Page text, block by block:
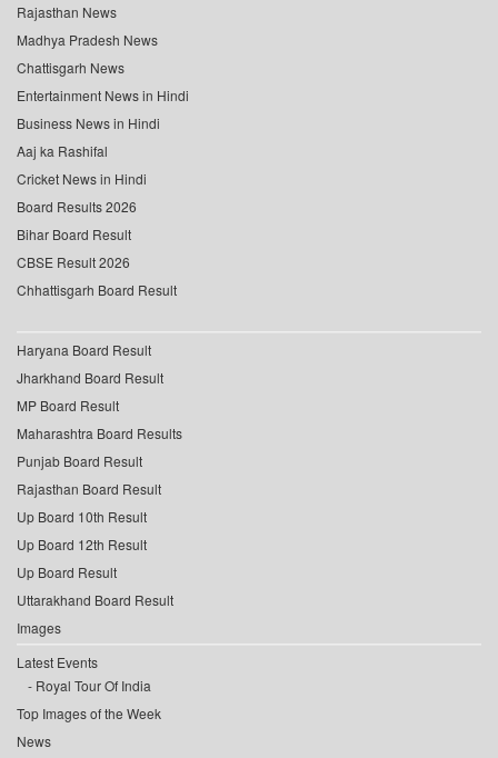
Rajasthan News
Madhya Pradesh News
Chattisgarh News
Entertainment News in Hindi
Business News in Hindi
Aaj ka Rashifal
Cricket News in Hindi
Board Results 2026
Bihar Board Result
CBSE Result 2026
Chhattisgarh Board Result
Haryana Board Result
Jharkhand Board Result
MP Board Result
Maharashtra Board Results
Punjab Board Result
Rajasthan Board Result
Up Board 10th Result
Up Board 12th Result
Up Board Result
Uttarakhand Board Result
Images
Latest Events
Royal Tour Of India
Top Images of the Week
News